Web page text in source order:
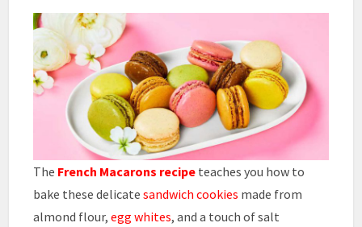
The French Macarons recipe teaches you how to
bake these delicatesandwich cookies made from
almond flour,egg whites, and a touch of salt